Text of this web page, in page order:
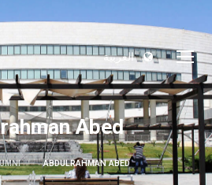
العربية
Abed
ABDULRAHMAN ABED